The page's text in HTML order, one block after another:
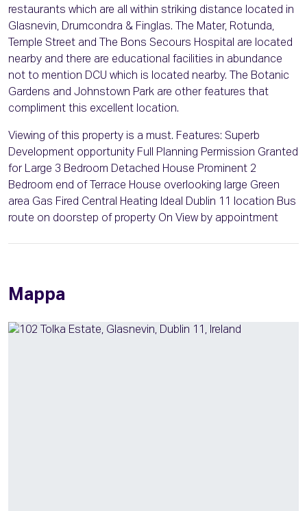
restaurants which are all within striking distance located in
Glasnevin, Drumcondra & Finglas. The Mater, Rotunda,
Temple Street and The Bons Secours Hospital are located
nearby and there are educational facilities in abundance
not to mention DCU which is located nearby. The Botanic
Gardens and Johnstown Park are other features that
compliment this excellent location.
Viewing of this property is a must. Features: Superb
Development opportunity Full Planning Permission Granted
for Large 3 Bedroom Detached House Prominent 2
Bedroom end of Terrace House overlooking large Green
area Gas Fired Central Heating Ideal Dublin 11 location Bus
route on doorstep of property On View by appointment
Mappa